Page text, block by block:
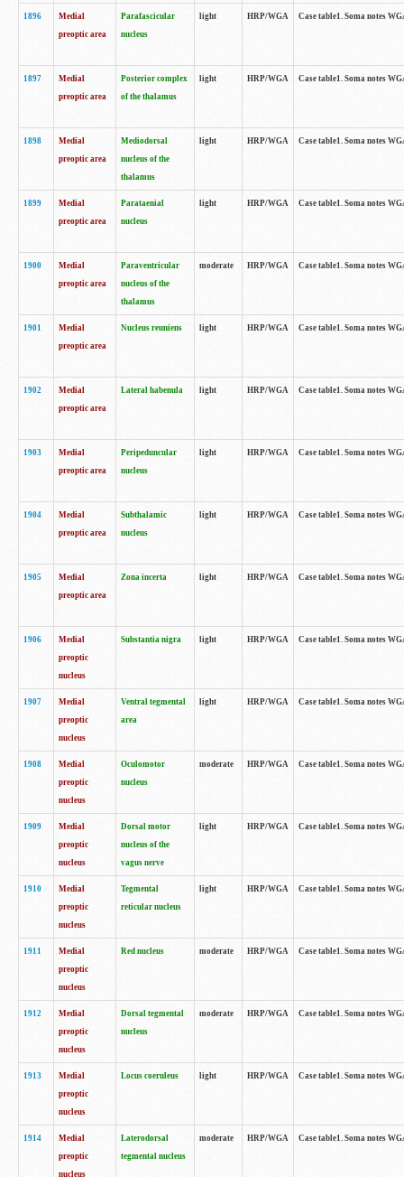
1896
Medial
preoptic area
Parafascicular
nucleus
light HRP/WGA Case table1. Soma notes
1897
Medial
preoptic area
Posterior complex
of the thalamus
light HRP/WGA Case table1. Soma notes
1898
Medial
preoptic area
Mediodorsal
nucleus of the
thalamus
light HRP/WGA Case table1. Soma notes
1899
Medial
preoptic area
Parataenial
nucleus
light HRP/WGA Case table1. Soma notes
1900
Medial
preoptic area
Paraventricular
nucleus of the
thalamus
moderate HRP/WGA Case table1. Soma notes
1901
Medial
preoptic area
Nucleus reuniens light HRP/WGA Case table1. Soma notes
1902
Medial
preoptic area
Lateral habenula light HRP/WGA Case table1. Soma notes
1903
Medial
preoptic area
Peripeduncular
nucleus
light HRP/WGA Case table1. Soma notes
1904
Medial
preoptic area
Subthalamic
nucleus
light HRP/WGA Case table1. Soma notes
1905
Medial
preoptic area
Zona incerta light HRP/WGA Case table1. Soma notes
1906
Medial
preoptic
nucleus
Substantia nigra light HRP/WGA Case table1. Soma notes
1907
Medial
preoptic
nucleus
Ventral tegmental
area
light HRP/WGA Case table1. Soma notes
1908
Medial
preoptic
nucleus
Oculomotor
nucleus
moderate HRP/WGA Case table1. Soma notes
1909
Medial
preoptic
nucleus
Dorsal motor
nucleus of the
vagus nerve
light HRP/WGA Case table1. Soma notes
1910
Medial
preoptic
nucleus
Tegmental
reticular nucleus
light HRP/WGA Case table1. Soma notes
1911
Medial
preoptic
nucleus
Red nucleus moderate HRP/WGA Case table1. Soma notes
1912
Medial
preoptic
nucleus
Dorsal tegmental
nucleus
moderate HRP/WGA Case table1. Soma notes
1913
Medial
preoptic
nucleus
Locus coeruleus light HRP/WGA Case table1. Soma notes
1914
Medial
preoptic
nucleus
Laterodorsal
tegmental nucleus
moderate HRP/WGA Case table1. Soma notes